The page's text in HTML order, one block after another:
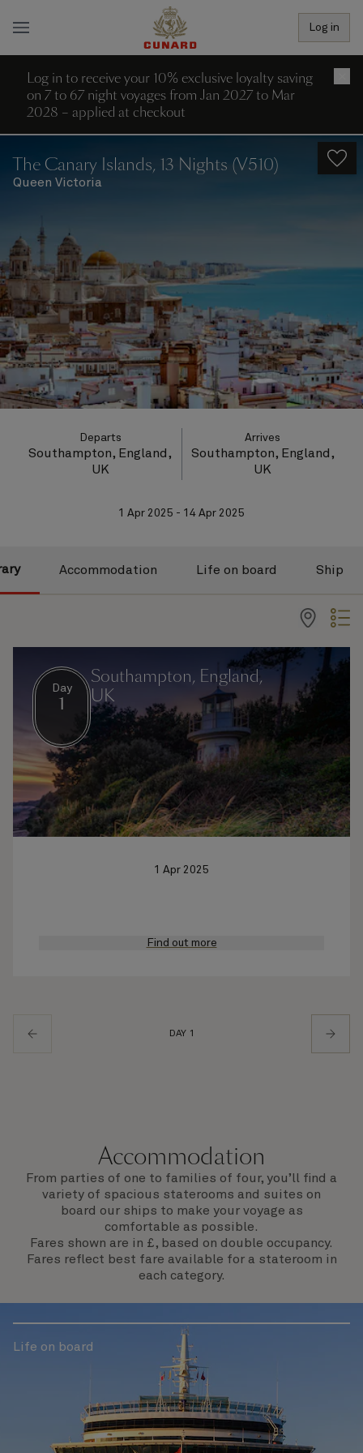
Log in
Log in to receive your 10% exclusive loyalty saving
on 7 to 67 night voyages from Jan 2027 to Mar
2028 – applied at checkout
The Canary Islands, 13 Nights (V510)
Queen Victoria
Departs
Southampton, England,
UK
Arrives
Southampton, England,
UK
1 Apr 2025 - 14 Apr 2025
Accommodation Life on board Ship
Day
1
Southampton, England,
UK
1 Apr 2025
Find out more
DAY 1
Accommodation
From parties of one to families of four, you’ll find a
variety of spacious staterooms and suites on
board our ships to make your voyage as
comfortable as possible.
Fares shown are in £, based on double occupancy.
Fares reflect best fare available for a stateroom in
each category.
Life on board